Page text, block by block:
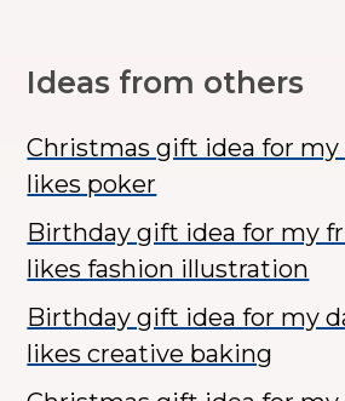
Ideas from others
Christmas gift idea for my
likes poker
Birthday gift idea for my
likes fashion illustration
Birthday gift idea for my
likes creative baking